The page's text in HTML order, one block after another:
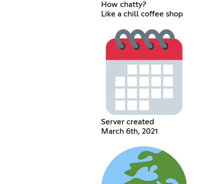
How chatty?
Like a chill coffee shop
Server created
March 6th, 2021